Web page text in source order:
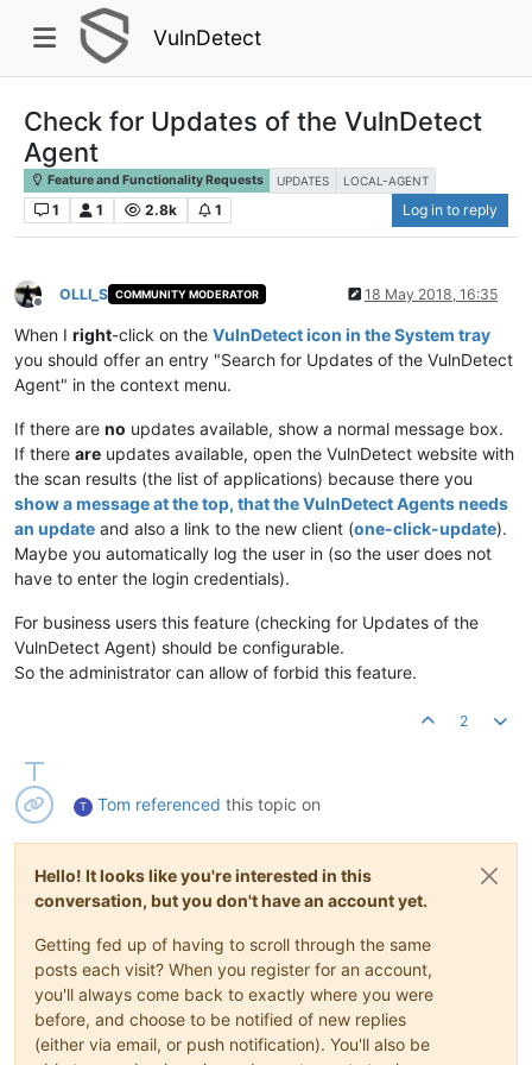
VulnDetect
Check for Updates of the VulnDetect
Agent
Feature and Functionality Requests UPDATES LOCAL-AGENT
1 1 2.8k 1 Log in to reply
Offline
OLLI_S COMMUNITY MODERATOR 18 May 2018, 16:35
When I right-click on the VulnDetect icon in the System tray
you should offer an entry "Search for Updates of the VulnDetect
Agent" in the context menu.
If there are no updates available, show a normal message box.
If there are updates available, open the VulnDetect website with
the scan results (the list of applications) because there you
show a message at the top, that the VulnDetect Agents needs
an update and also a link to the new client (one-click-update).
Maybe you automatically log the user in (so the user does not
have to enter the login credentials).
For business users this feature (checking for Updates of the
VulnDetect Agent) should be configurable.
So the administrator can allow of forbid this feature.
2
T Tom referenced this topic on
Hello! It looks like you're interested in this
conversation, but you don't have an account yet.
Getting fed up of having to scroll through the same
posts each visit? When you register for an account,
you'll always come back to exactly where you were
before, and choose to be notified of new replies
(either via email, or push notification). You'll also be